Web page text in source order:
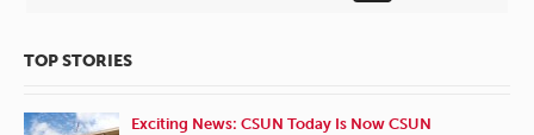
TOP STORIES
Exciting News: CSUN Today Is Now CSUN